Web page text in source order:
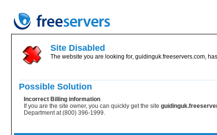
Site Disabled
The website you are looking for, guidinguk.freeservers.com,
Possible Solution
Incorrect Billing information
If you are the site owner, you can quickly get the site
Department at (800) 396-1999.